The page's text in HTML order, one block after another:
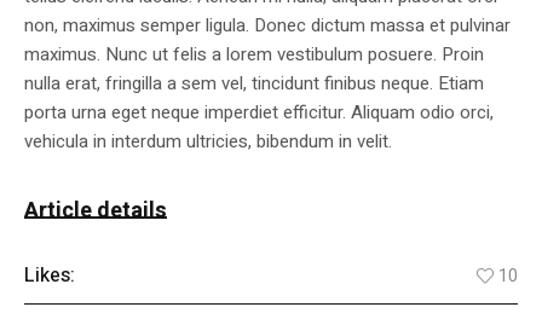
non, maximus semper ligula. Donec dictum massa et pulvinar
maximus. Nunc ut felis a lorem vestibulum posuere. Proin
nulla erat, fringilla a sem vel, tincidunt finibus neque. Etiam
porta urna eget neque imperdiet efficitur. Aliquam odio orci,
vehicula in interdum ultricies, bibendum in velit.
Article details
Likes: 10